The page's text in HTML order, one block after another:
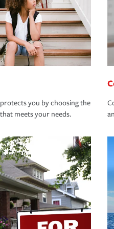
you by choosing the
meets your needs.